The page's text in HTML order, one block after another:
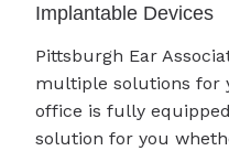
Implantable Devices
Pittsburgh Ear
multiple solutions for
office is fully
solution for you